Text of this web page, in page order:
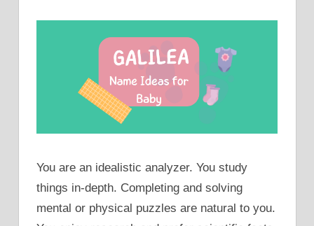
You are an idealistic analyzer. You study
things in-depth. Completing and solving
mental or physical puzzles are natural to you.